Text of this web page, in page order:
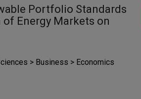
Portfolio Standards
Energy Markets on
> Business > Economics